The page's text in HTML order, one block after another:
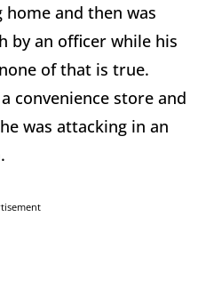
and then was
by an officer while his
of that is true.
convenience store and
was attacking in an